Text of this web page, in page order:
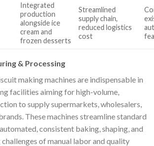
Integrated
production
alongside ice
cream and
frozen desserts
Streamlined
supply chain,
reduced logistics
cost
& Processing
making machines are indispensable in
facilities aiming for high-volume,
to supply supermarkets, wholesalers,
These machines streamline standard
consistent baking, shaping, and
of manual labor and quality